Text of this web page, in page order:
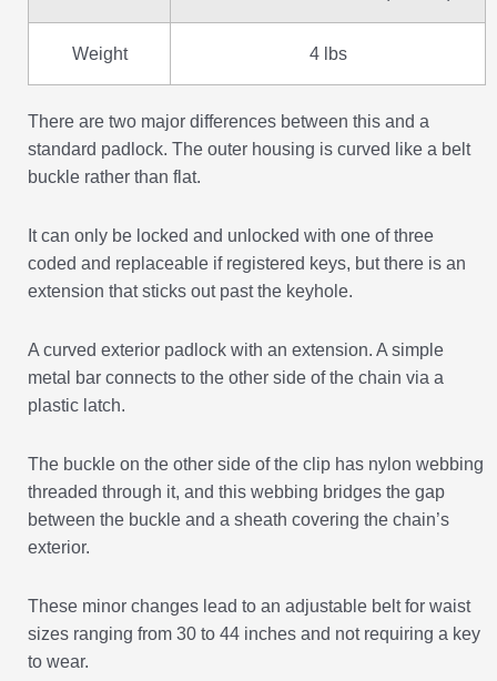
Weight 4 lbs
There are two major differences between this and a
standard padlock. The outer housing is curved like a belt
buckle rather than flat.
It can only be locked and unlocked with one of three
coded and replaceable if registered keys, but there is an
extension that sticks out past the keyhole.
A curved exterior padlock with an extension. A simple
metal bar connects to the other side of the chain via a
plastic latch.
The buckle on the other side of the clip has nylon webbing
threaded through it, and this webbing bridges the gap
between the buckle and a sheath covering the chain’s
exterior.
These minor changes lead to an adjustable belt for waist
sizes ranging from 30 to 44 inches and not requiring a key
to wear.